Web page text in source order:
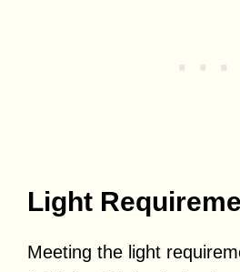
Light
Meeting the light